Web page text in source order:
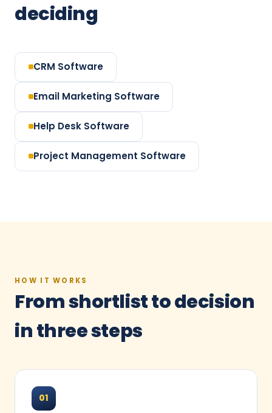
deciding
CRM Software
Email Marketing Software
Help Desk Software
Project Management Software
HOW IT WORKS
From shortlist to decision
in three steps
01